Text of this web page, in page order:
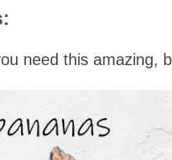
need this amazing,